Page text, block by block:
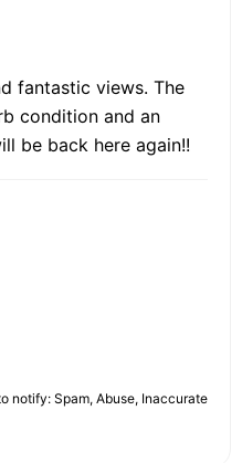
fantastic views. The
condition and an
be back here again!!
notify: Spam, Abuse, Inaccurate